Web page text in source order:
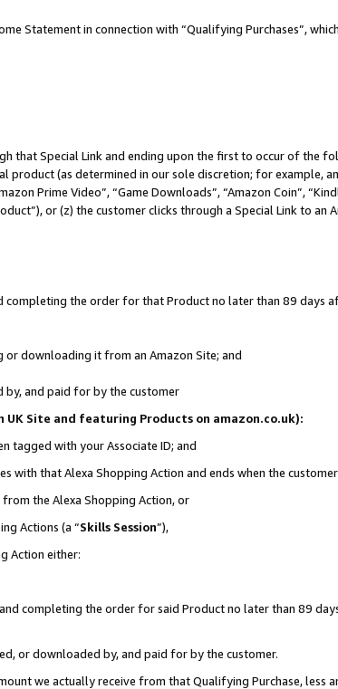
Statement in connection with “Qualifying Purchases”,
that Special Link and ending upon the first to occur of the
(as determined in our sole discretion; for example,
Prime Video”, “Game Downloads”, “Amazon Coin”,
or (z) the customer clicks through a Special Link to an
completing the order for that Product no later than 89 days
or downloading it from an Amazon Site; and
by, and paid for by the customer
Site and featuring Products on amazon.co.uk):
tagged with your Associate ID; and
with that Alexa Shopping Action and ends when the
the Alexa Shopping Action, or
Actions (a “Skills Session”),
Action either:
completing the order for said Product no later than 89
or downloaded by, and paid for by the customer.
we actually receive from that Qualifying Purchase, less